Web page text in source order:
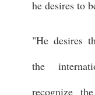
he desires to
"He desires
the
recognize